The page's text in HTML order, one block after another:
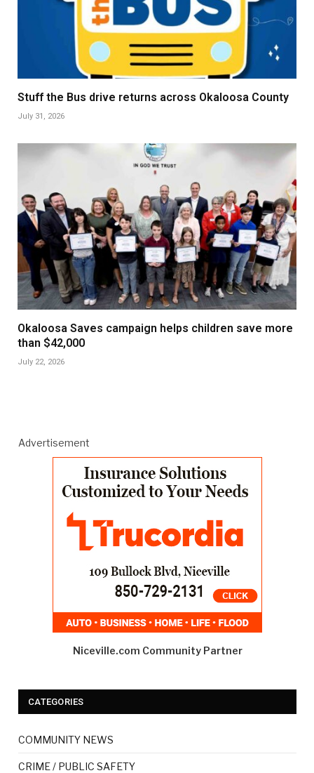
Stuff the Bus drive returns across Okaloosa County
July 31, 2026
Okaloosa Saves campaign helps children save more
than $42,000
July 22, 2026
Advertisement
Niceville.com Community Partner
CATEGORIES
COMMUNITY NEWS
CRIME / PUBLIC SAFETY